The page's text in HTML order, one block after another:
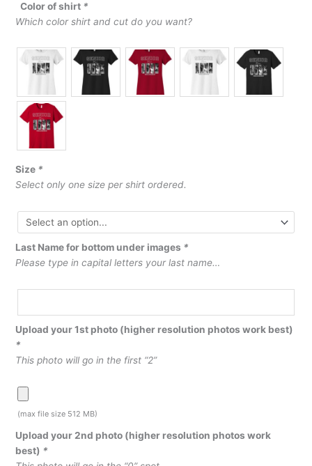
Color of shirt *
Which color shirt and cut do you want?
Size *
Select only one size per shirt ordered.
Last Name for bottom under images *
Please type in capital letters your last name…
Upload your 1st photo (higher resolution photos work best)
*
This photo will go in the first “2”
(max file size 512 MB)
Upload your 2nd photo (higher resolution photos work
best) *